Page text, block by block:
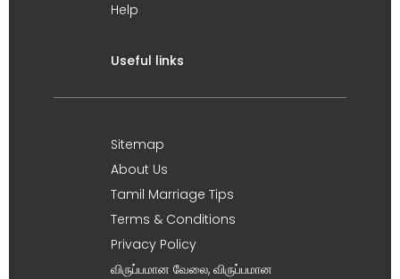
Help
Useful links
Sitemap
About Us
Tamil Marriage Tips
Terms & Conditions
Privacy Policy
விருப்பமான வேலை, விருப்பமான